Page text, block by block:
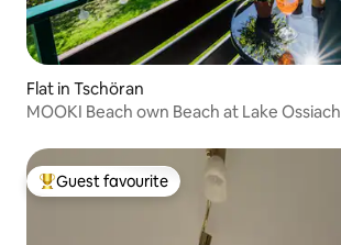
Flat in Tschöran
MOOKI Beach own Beach at Lake Ossiach
Top guest favourite
Guest favourite